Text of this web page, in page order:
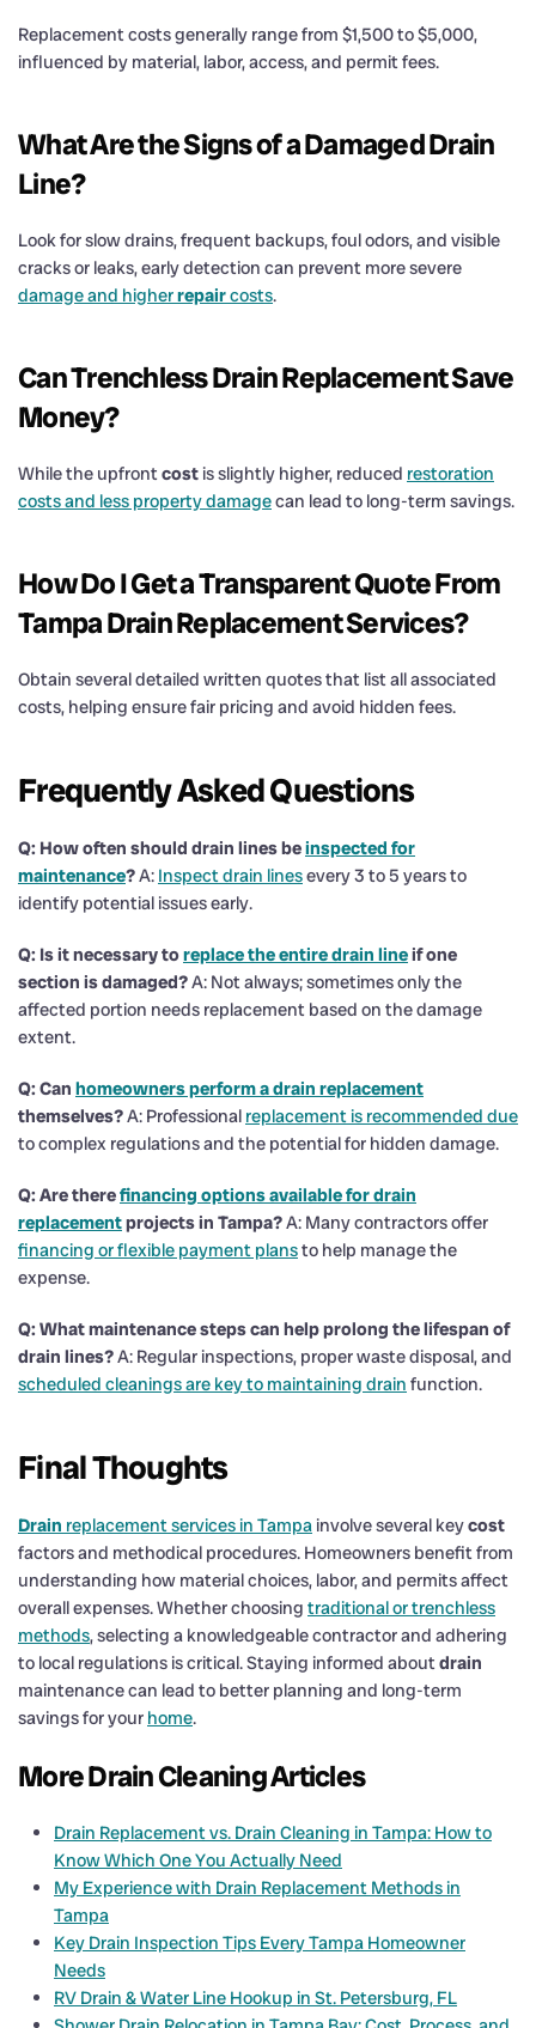
Replacement costs generally range from $1,500 to $5,000,
influenced by material, labor, access, and permit fees.
What Are the Signs of a DamagedDrain
Line?
Look for slow drains, frequent backups, foul odors, and visible
cracks or leaks, early detection can prevent more severe
damage and higherrepaircosts.
Can TrenchlessDrainReplacement Save
Money?
While the upfrontcost is slightly higher, reduced restoration
costs and less property damagecan lead to long-term savings.
How Do I Get a Transparent Quote From
TampaDrainReplacement Services?
Obtain several detailed written quotes that list all associated
costs, helping ensure fair pricing and avoid hidden fees.
Frequently Asked Questions
Q: How often should drain lines beinspected for
maintenance?A: Inspect drain linesevery 3 to 5 years to
identify potential issues early.
Q: Is it necessary toreplace the entiredrain lineif one
section is damaged?A: Not always; sometimes only the
affected portion needs replacement based on the damage
extent.
Q: Can homeowners perform adrain replacement
themselves?A: Professional replacement is recommended due
to complex regulations and the potential for hidden damage.
Q: Are therefinancing options available fordrain
replacementprojects in Tampa?A: Many contractors offer
financing or flexible payment plansto help manage the
expense.
Q: What maintenance steps can help prolong the lifespan of
drain lines?A: Regular inspections, proper waste disposal, and
scheduled cleanings are key to maintaining drain function.
Final Thoughts
Drain replacement services in Tampa involve several keycost
factors and methodical procedures. Homeowners benefit from
understanding how material choices, labor, and permits affect
overall expenses. Whether choosing traditional or trenchless
methods, selecting a knowledgeable contractor and adhering
to local regulations is critical. Staying informed aboutdrain
maintenance can lead to better planning and long-term
savings for your home.
More Drain Cleaning Articles
Drain Replacement vs. Drain Cleaning in Tampa: How to
Know Which One You Actually Need
My Experience with Drain Replacement Methods in
Tampa
Key Drain Inspection Tips Every Tampa Homeowner
Needs
RV Drain & Water Line Hookup in St. Petersburg, FL